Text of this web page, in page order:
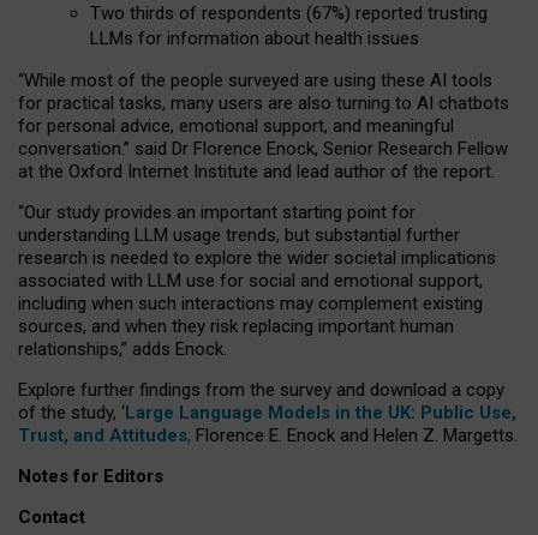
Two thirds of respondents (67%) reported trusting
LLMs for information about health issues
“While most of the people surveyed are using these AI tools
for practical tasks, many users are also turning to AI chatbots
for personal advice, emotional support, and meaningful
conversation.” said Dr Florence Enock, Senior Research Fellow
at the Oxford Internet Institute and lead author of the report.
“Our study provides an important starting point for
understanding LLM usage trends, but substantial further
research is needed to explore the wider societal implications
associated with LLM use for social and emotional support,
including when such interactions may complement existing
sources, and when they risk replacing important human
relationships,” adds Enock.
Explore further findings from the survey and download a copy
of the study, ‘Large Language Models in the UK: Public Use,
Trust, and Attitudes, Florence E. Enock and Helen Z. Margetts.
Notes for Editors
Contact